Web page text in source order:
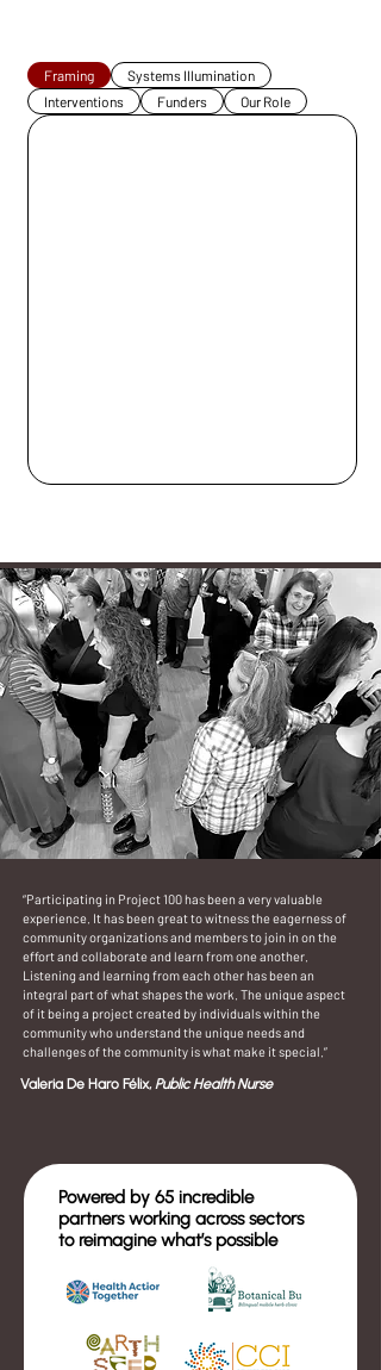
Framing
Systems Illumination
Interventions
Funders Our Role
“Participating in Project 100 has been a very valuable
experience. It has been great to witness the eagerness of
community organizations and members to join in on the
effort and collaborate and learn from one another.
Listening and learning from each other has been an
integral part of what shapes the work. The unique aspect
of it being a project created by individuals within the
community who understand the unique needs and
challenges of the community is what make it special.”
Valeria De Haro Félix,Public Health Nurse
Powered by 65 incredible
partners working across sectors
to reimagine what’s possible